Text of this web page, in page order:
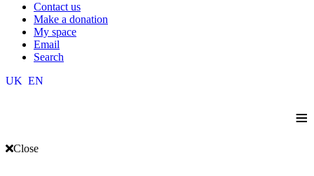
Contact us
Make a donation
My space
Email
Search
UK EN
≡
Close